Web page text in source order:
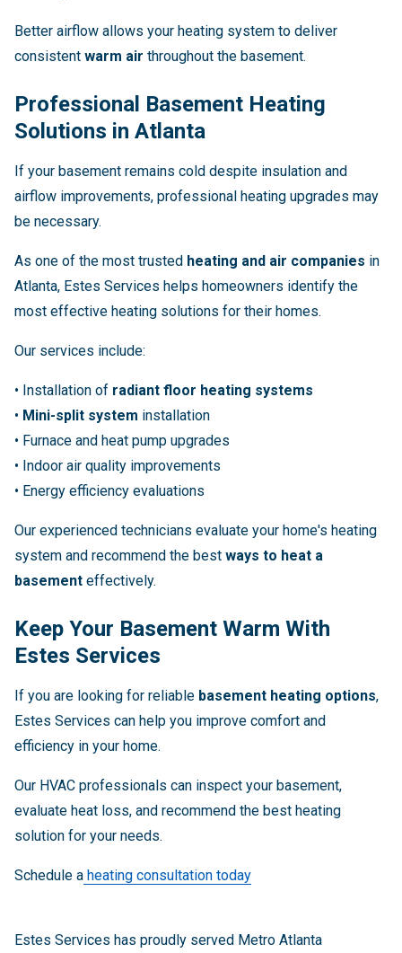
Better airflow allows your heating system to deliver
consistent warm air throughout the basement.
Professional Basement Heating
Solutions in Atlanta
If your basement remains cold despite insulation and
airflow improvements, professional heating upgrades may
be necessary.
As one of the most trusted heating and air companies in
Atlanta, Estes Services helps homeowners identify the
most effective heating solutions for their homes.
Our services include:
• Installation of radiant floor heating systems
• Mini-split system installation
• Furnace and heat pump upgrades
• Indoor air quality improvements
• Energy efficiency evaluations
Our experienced technicians evaluate your home's heating
system and recommend the best ways to heat a
basement effectively.
Keep Your Basement Warm With
Estes Services
If you are looking for reliable basement heating options,
Estes Services can help you improve comfort and
efficiency in your home.
Our HVAC professionals can inspect your basement,
evaluate heat loss, and recommend the best heating
solution for your needs.
Schedule a heating consultation today
Estes Services has proudly served Metro Atlanta